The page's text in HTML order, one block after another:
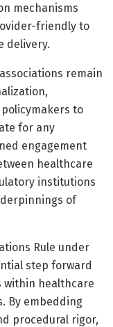
mechanisms
friendly to
delivery.
remain
to
for any
engagement
healthcare
institutions
of
Rule under
step forward
within healthcare
By embedding
procedural rigor,